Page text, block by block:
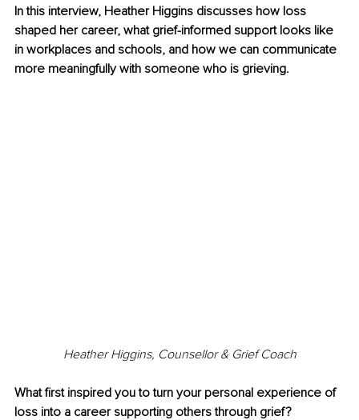
In this interview, Heather Higgins discusses how loss
shaped her career, what grief-informed support looks like
in workplaces and schools, and how we can communicate
more meaningfully with someone who is grieving.
Heather Higgins, Counsellor & Grief Coach
What first inspired you to turn your personal experience of
loss into a career supporting others through grief?